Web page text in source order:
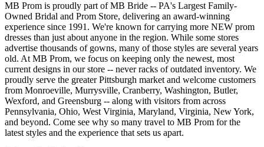
MB Prom is proudly part of MB Bride -- PA's Largest Family-
Owned Bridal and Prom Store, delivering an award-winning
experience since 1991. We're known for carrying more NEW prom
dresses than just about anyone in the region. While some stores
advertise thousands of gowns, many of those styles are several years
old. At MB Prom, we focus on keeping only the newest, most
current designs in our store -- never racks of outdated inventory. We
proudly serve the greater Pittsburgh market and welcome customers
from Monroeville, Murrysville, Cranberry, Washington, Butler,
Wexford, and Greensburg -- along with visitors from across
Pennsylvania, Ohio, West Virginia, Maryland, Virginia, New York,
and beyond. Come see why so many travel to MB Prom for the
latest styles and the experience that sets us apart.